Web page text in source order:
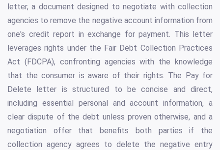
letter, a document designed to negotiate with collection
agencies to remove the negative account information from
one's credit report in exchange for payment. This letter
leverages rights under the Fair Debt Collection Practices
Act (FDCPA), confronting agencies with the knowledge
that the consumer is aware of their rights. The Pay for
Delete letter is structured to be concise and direct,
including essential personal and account information, a
clear dispute of the debt unless proven otherwise, and a
negotiation offer that benefits both parties if the
collection agency agrees to delete the negative entry